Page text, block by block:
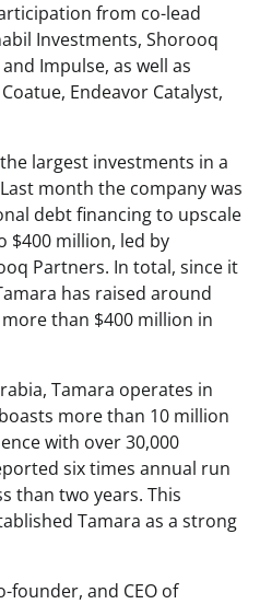
from co-lead
Investments, Shorooq
Impulse, as well as
Endeavor Catalyst,
largest investments in a
month the company was
debt financing to upscale
$400 million, led by
Partners. In total, since it
has raised around
than $400 million in
Tamara operates in
more than 10 million
with over 30,000
six times annual run
than two years. This
Tamara as a strong
founder, and CEO of